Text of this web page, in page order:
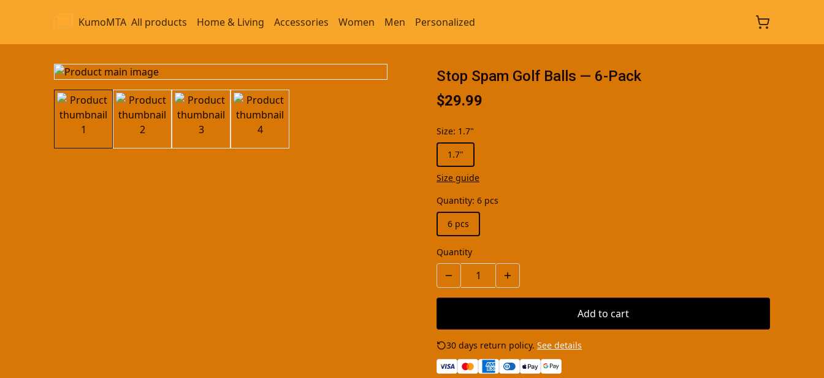
KumoMTA All products Home & Living Accessories Women Men Personalized
Stop Spam Golf Balls — 6-Pack
$29.99
Size: 1.7"
1.7"
Size guide
Quantity: 6 pcs
6 pcs
Quantity
Add to cart
30 days return policy. See details